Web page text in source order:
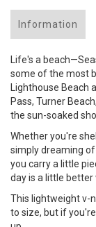
Information
Life's a
some of the most
Lighthouse Beach
Pass, Turner
the sun-soaked
Whether you're
simply dreaming
you carry a little
day is a little better
This lightweight v-
to size, but if